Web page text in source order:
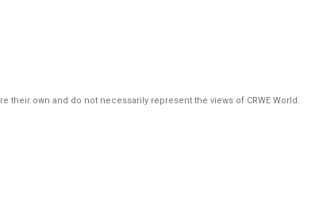
own and do not necessarily represent the views of CRWE World.